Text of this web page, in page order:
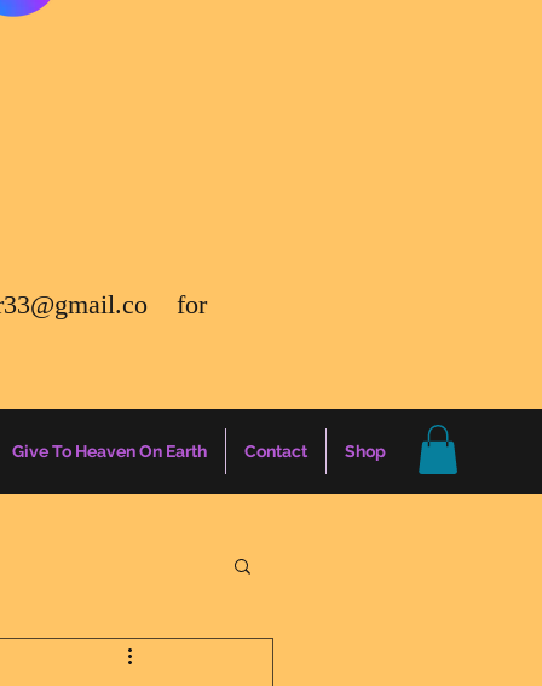
for
Give To Heaven On Earth Contact Shop
Energy Report